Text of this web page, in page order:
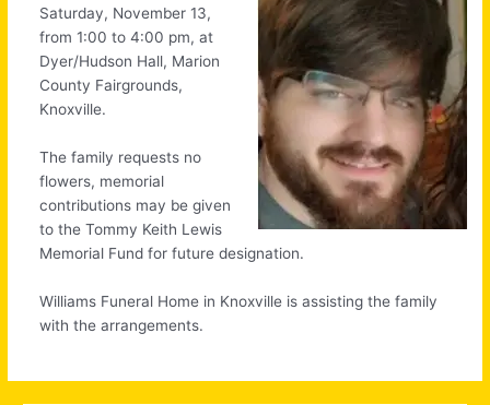
Saturday, November 13,
from 1:00 to 4:00 pm, at
Dyer/Hudson Hall, Marion
County Fairgrounds,
Knoxville.
The family requests no
flowers, memorial
contributions may be given
to the Tommy Keith Lewis
Memorial Fund for future designation.
Williams Funeral Home in Knoxville is assisting the family
with the arrangements.